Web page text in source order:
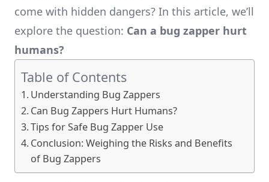
come with hidden dangers? In this article, we’ll
explore the question: Can a bug zapper hurt
humans?
Table of Contents
Understanding Bug Zappers
Can Bug Zappers Hurt Humans?
Tips for Safe Bug Zapper Use
Conclusion: Weighing the Risks and Benefits
of Bug Zappers